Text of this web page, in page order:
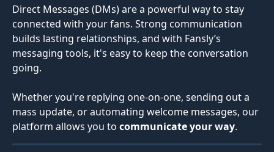
Direct Messages (DMs) are a powerful way to stay
connected with your fans. Strong communication
builds lasting relationships, and with Fansly’s
messaging tools, it's easy to keep the conversation
going.
Whether you're replying one-on-one, sending out a
mass update, or automating welcome messages, our
platform allows you to communicate your way.